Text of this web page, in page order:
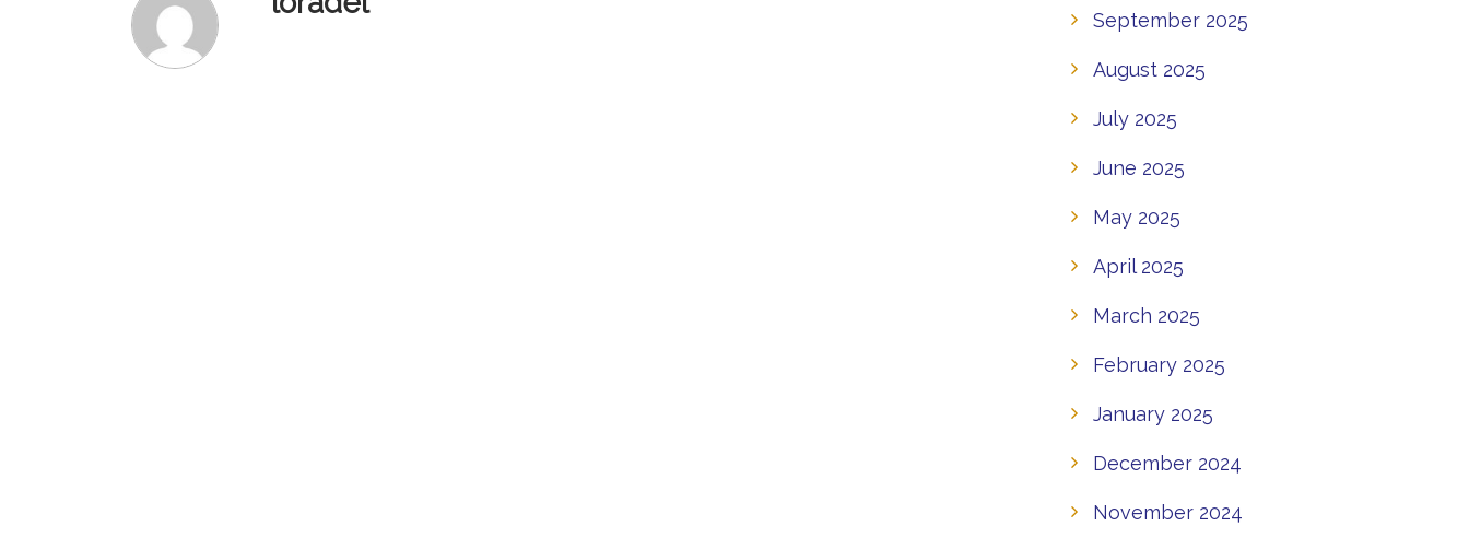
September 2025
August 2025
July 2025
June 2025
May 2025
April 2025
March 2025
February 2025
January 2025
December 2024
November 2024